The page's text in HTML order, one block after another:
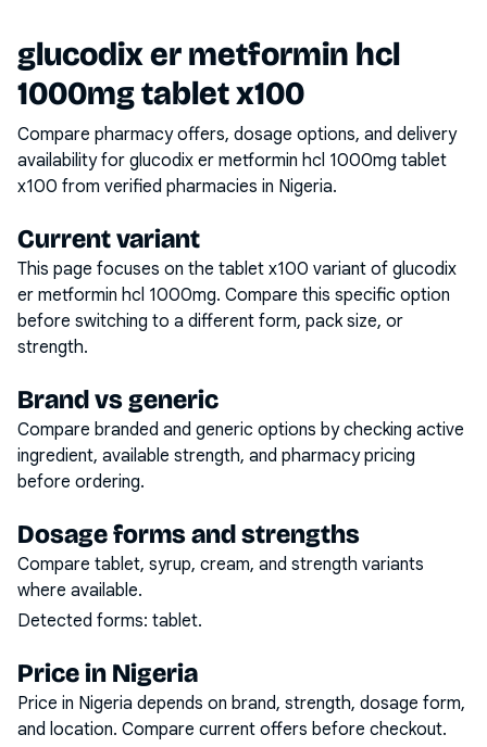
glucodix er metformin hcl
1000mg tablet x100
Compare pharmacy offers, dosage options, and delivery
availability for glucodix er metformin hcl 1000mg tablet
x100 from verified pharmacies in Nigeria.
Current variant
This page focuses on the tablet x100 variant of glucodix
er metformin hcl 1000mg. Compare this specific option
before switching to a different form, pack size, or
strength.
Brand vs generic
Compare branded and generic options by checking active
ingredient, available strength, and pharmacy pricing
before ordering.
Dosage forms and strengths
Compare tablet, syrup, cream, and strength variants
where available.
Detected forms: tablet.
Price in Nigeria
Price in Nigeria depends on brand, strength, dosage form,
and location. Compare current offers before checkout.